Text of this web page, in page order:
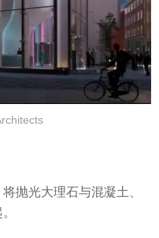
抛光大理石与混凝土、